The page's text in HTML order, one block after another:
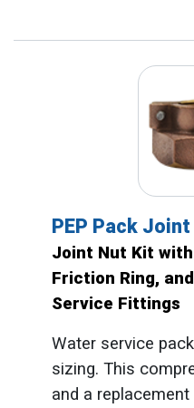
PEP Pack
Joint Nut Kit
Friction Ring,
Service Fittings
Water service
sizing. This
and a